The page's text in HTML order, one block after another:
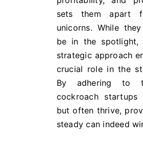
sets them apart
unicorns. While
be in the spotlight,
strategic approach
crucial role in the
By adhering to
cockroach
but often thrive,
steady can indeed